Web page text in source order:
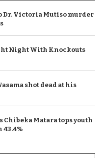
Dr. Victoria Mutiso murder
Night With Knockouts
shot dead at his
Chibeka Matara tops youth